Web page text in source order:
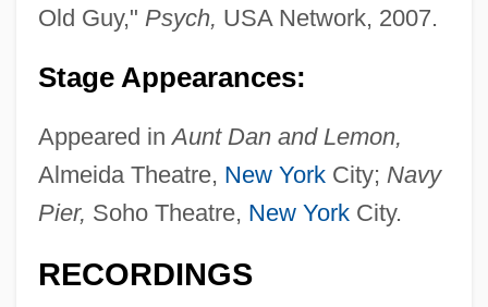
Old Guy," Psych, USA Network, 2007.
Stage Appearances:
Appeared inAunt Dan and Lemon,
Almeida Theatre, New YorkCity; Navy
Pier, Soho Theatre, New YorkCity.
RECORDINGS